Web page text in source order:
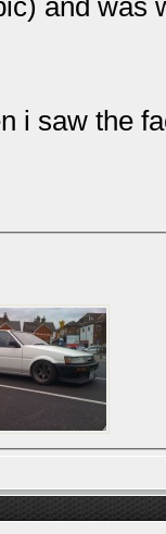
and was
i saw the